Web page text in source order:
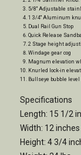
5/8″ Adjustable
1 3/4″ Aluminum
Dual Rail Gun Stop
Quick Release
2 Stage height
Windage gear cog
Magnum elevation
Knurled lock-in
Bullseye bubble level
Specifications
Length: 15 1/2
Width: 12
Height: 4 3/4